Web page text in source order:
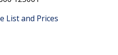
List and Prices